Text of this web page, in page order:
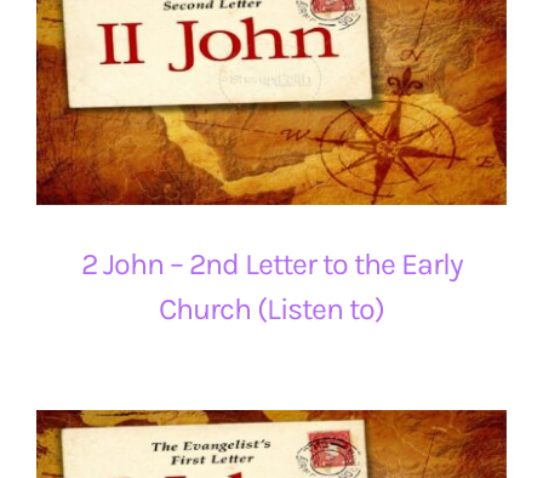
2 John – 2nd Letter to the Early
Church (Listen to)